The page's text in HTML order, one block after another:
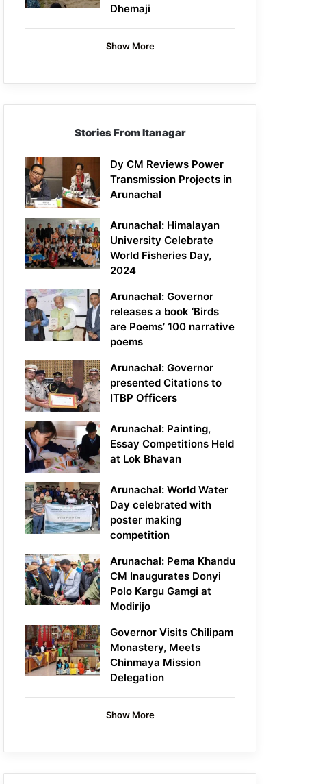
Dhemaji
Show More
Stories From Itanagar
Dy CM Reviews Power
Transmission Projects in
Arunachal
Arunachal: Himalayan
University Celebrate
World Fisheries Day,
2024
Arunachal: Governor
releases a book ‘Birds
are Poems’ 100 narrative
poems
Arunachal: Governor
presented Citations to
ITBP Officers
Arunachal: Painting,
Essay Competitions Held
at Lok Bhavan
Arunachal: World Water
Day celebrated with
poster making
competition
Arunachal: Pema Khandu
CM Inaugurates Donyi
Polo Kargu Gamgi at
Modirijo
Governor Visits Chilipam
Monastery, Meets
Chinmaya Mission
Delegation
Show More